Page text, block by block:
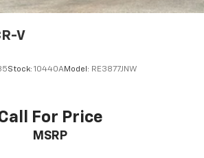
V
Stock: 10440AModel: RE3877JNW
For Price
MSRP